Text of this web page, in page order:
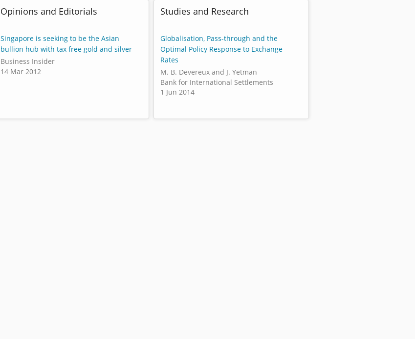
Opinions and Editorials
Singapore is seeking to be the Asian
bullion hub with tax free gold and silver
Business Insider
14 Mar 2012
Studies and Research
Globalisation, Pass-through and the
Optimal Policy Response to Exchange
Rates
M. B. Devereux and J. Yetman
Bank for International Settlements
1 Jun 2014